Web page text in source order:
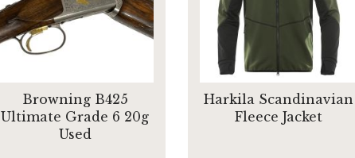
Browning B425
Ultimate Grade 6 20g
Used
Harkila Scandinavian
Fleece Jacket